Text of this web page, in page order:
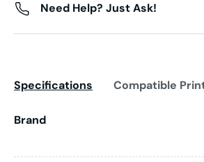
Need Help? Just Ask!
Specifications Compatible
Brand